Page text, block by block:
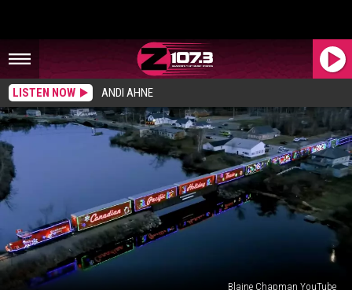
LISTEN NOW ANDI AHNE
Blaine Chapman YouTube